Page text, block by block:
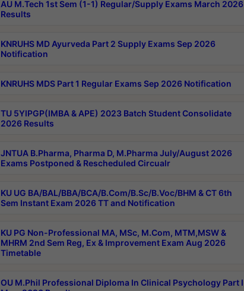
AU M.Tech 1st Sem (1-1) Regular/Supply Exams March 2026
Results
KNRUHS MD Ayurveda Part 2 Supply Exams Sep 2026
Notification
KNRUHS MDS Part 1 Regular Exams Sep 2026 Notification
TU 5YIPGP(IMBA & APE) 2023 Batch Student Consolidate
2026 Results
JNTUA B.Pharma, Pharma D, M.Pharma July/August 2026
Exams Postponed & Rescheduled Circualr
KU UG BA/BAL/BBA/BCA/B.Com/B.Sc/B.Voc/BHM & CT 6th
Sem Instant Exam 2026 TT and Notification
KU PG Non-Professional MA, MSc, M.Com, MTM,MSW &
MHRM 2nd Sem Reg, Ex & Improvement Exam Aug 2026
Timetable
OU M.Phil Professional Diploma In Clinical Psychology Part I